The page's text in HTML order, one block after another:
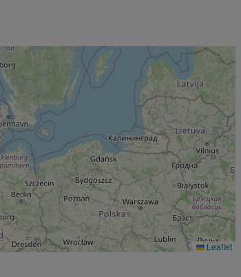
Leaflet